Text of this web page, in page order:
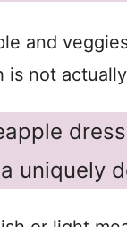
and
not
uniquely